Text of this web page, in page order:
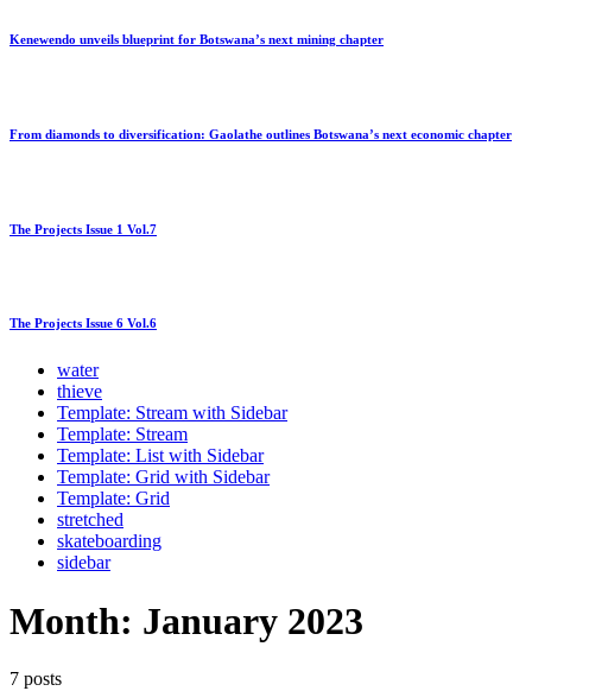
Kenewendo unveils blueprint for Botswana’s next mining chapter
From diamonds to diversification: Gaolathe outlines Botswana’s next economic chapter
The Projects Issue 1 Vol.7
The Projects Issue 6 Vol.6
water
thieve
Template: Stream with Sidebar
Template: Stream
Template: List with Sidebar
Template: Grid with Sidebar
Template: Grid
stretched
skateboarding
sidebar
Month: January 2023
7 posts